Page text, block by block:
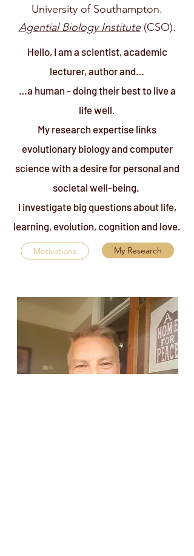
University of Southampton.
Agential Biology Institute (CSO).
Hello, I am a scientist, academic
lecturer, author and…
…a human - doing their best to live a
life well.
My research expertise links
evolutionary biology and computer
science with a desire for personal and
societal well-being.
I investigate big questions about life,
learning, evolution, cognition and love.
Motivations My Research